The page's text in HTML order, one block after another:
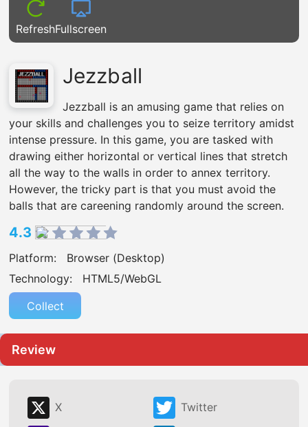
RefreshFullscreen
Jezzball
Jezzball is an amusing game that relies on
your skills and challenges you to seize territory amidst
intense pressure. In this game, you are tasked with
drawing either horizontal or vertical lines that stretch
all the way to the walls in order to annex territory.
However, the tricky part is that you must avoid the
balls that are careening randomly around the screen.
4.3
Platform:
Browser (Desktop)
Technology:
HTML5/WebGL
Collect
Review
X Twitter